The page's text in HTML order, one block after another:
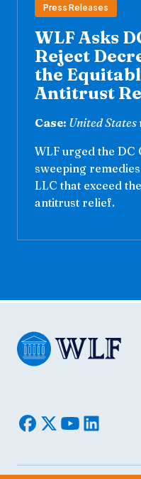
Press Releases
WLF Asks
Reject
the
Antitrust
Case: United States
WLF urged the DC
sweeping
LLC that exceed
antitrust relief.